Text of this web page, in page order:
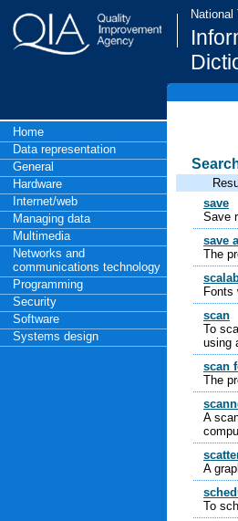
National
Home
Data representation
General
Hardware
Internet/web
Managing data
Multimedia
Networks and
communications technology
Programming
Security
Software
Systems design
save
Save
save
The
Fonts
scan
To
using
scan
The
A
A
To